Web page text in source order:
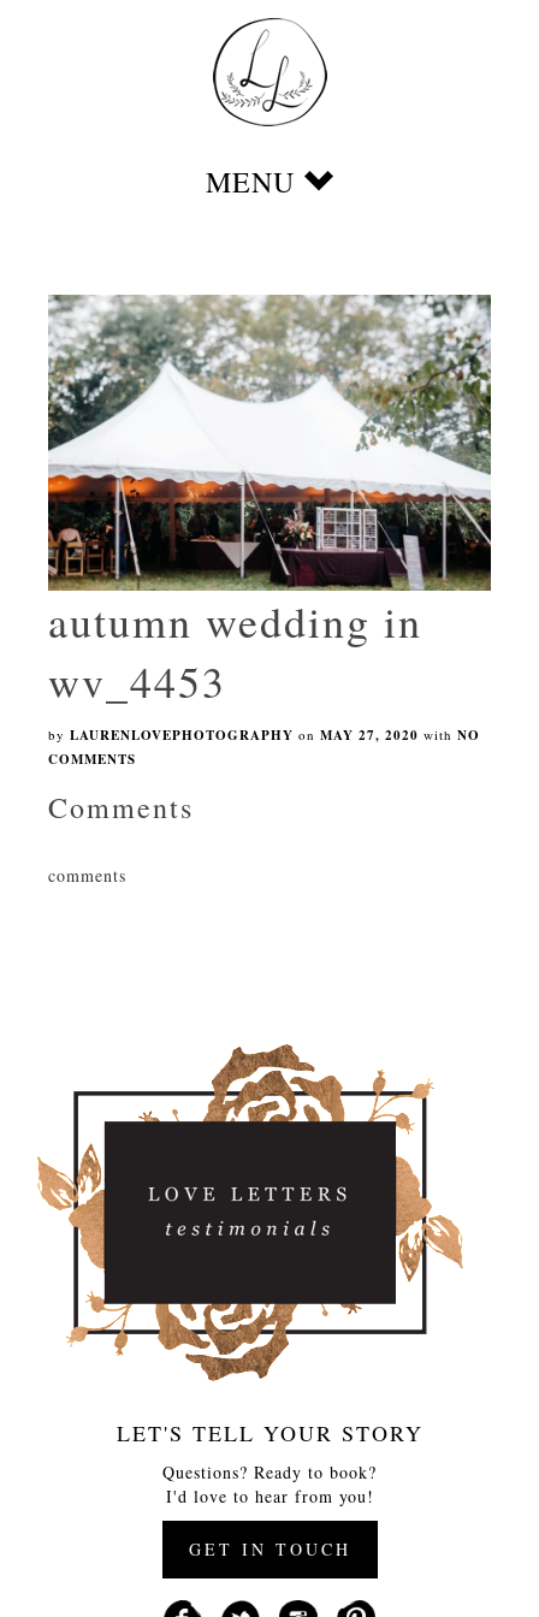
autumn wedding in
wv_4453
by LAURENLOVEPHOTOGRAPHY on MAY 27, 2020 with NO
COMMENTS
Comments
comments
LET'S TELL YOUR STORY
Questions? Ready to book?
I'd love to hear from you!
GET IN TOUCH